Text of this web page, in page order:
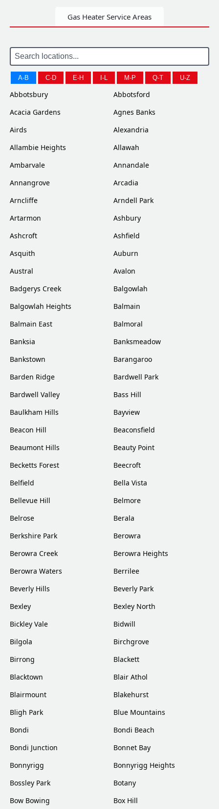
Gas Heater Service Areas
A-B C-D E-H I-L M-P Q-T U-Z
Abbotsbury
Abbotsford
Acacia Gardens
Agnes Banks
Airds
Alexandria
Allambie Heights
Allawah
Ambarvale
Annandale
Annangrove
Arcadia
Arncliffe
Arndell Park
Artarmon
Ashbury
Ashcroft
Ashfield
Asquith
Auburn
Austral
Avalon
Badgerys Creek
Balgowlah
Balgowlah Heights
Balmain
Balmain East
Balmoral
Banksia
Banksmeadow
Bankstown
Barangaroo
Barden Ridge
Bardwell Park
Bardwell Valley
Bass Hill
Baulkham Hills
Bayview
Beacon Hill
Beaconsfield
Beaumont Hills
Beauty Point
Becketts Forest
Beecroft
Belfield
Bella Vista
Bellevue Hill
Belmore
Belrose
Berala
Berkshire Park
Berowra
Berowra Creek
Berowra Heights
Berowra Waters
Berrilee
Beverly Hills
Beverly Park
Bexley
Bexley North
Bickley Vale
Bidwill
Bilgola
Birchgrove
Birrong
Blackett
Blacktown
Blair Athol
Blairmount
Blakehurst
Bligh Park
Blue Mountains
Bondi
Bondi Beach
Bondi Junction
Bonnet Bay
Bonnyrigg
Bonnyrigg Heights
Bossley Park
Botany
Bow Bowing
Box Hill